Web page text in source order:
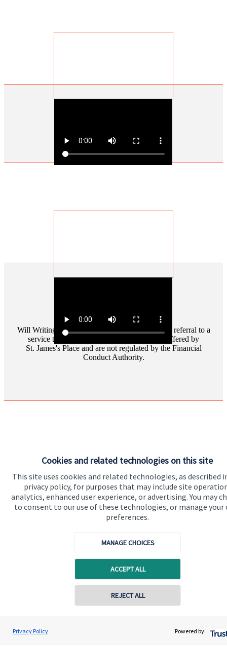
Cookies and related technologies on this site
This site uses cookies and related technologies, as described
privacy policy, for purposes that may include site
analytics, enhanced user experience, or advertising. You may
to consent to our use of these technologies, or manage your
preferences.
MANAGE CHOICES
ACCEPT ALL
REJECT ALL
Privacy Policy Powered by:
Laura Hughes
LH Financial Planning Ltd
Contact online
Will Writing and Powers of Attorney involve the referral to a
service that is separate and distinct to those offered by
St. James'sPlace and are not regulated by the Financial
Conduct Authority.
Home
About us
Cookie Preferences